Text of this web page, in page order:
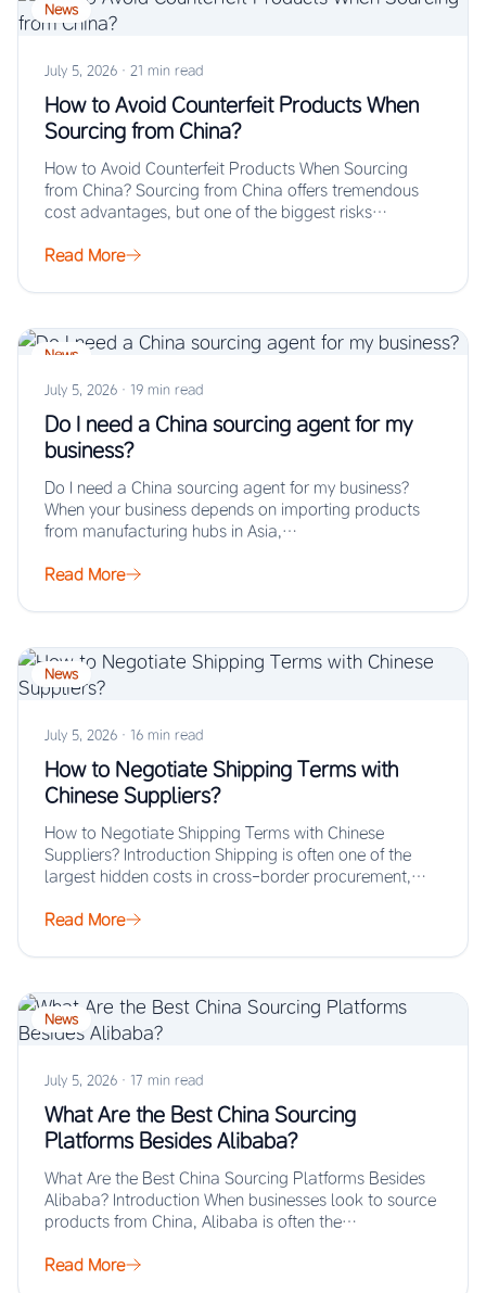
News
July 5, 2026 · 21 min read
How to Avoid Counterfeit Products When
Sourcing from China?
How to Avoid Counterfeit Products When Sourcing
from China? Sourcing from China offers tremendous
cost advantages, but one of the biggest risks…
Read More
News
July 5, 2026 · 19 min read
Do I need a China sourcing agent for my
business?
Do I need a China sourcing agent for my business?
When your business depends on importing products
from manufacturing hubs in Asia,…
Read More
News
July 5, 2026 · 16 min read
How to Negotiate Shipping Terms with
Chinese Suppliers?
How to Negotiate Shipping Terms with Chinese
Suppliers? Introduction Shipping is often one of the
largest hidden costs in cross-border procurement,
Read More
News
July 5, 2026 · 17 min read
What Are the Best China Sourcing
Platforms Besides Alibaba?
What Are the Best China Sourcing Platforms Besides
Alibaba? Introduction When businesses look to source
products from China, Alibaba is often the…
Read More